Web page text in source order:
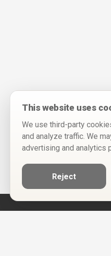
This website uses
We use third-party
and analyze traffic. We
advertising and analytics
Reject